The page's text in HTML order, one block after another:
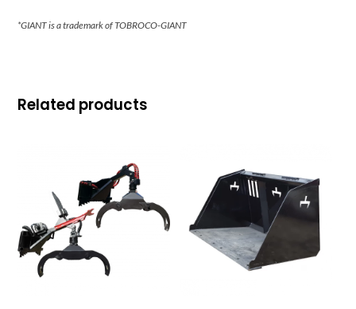
*GIANT is a trademark of TOBROCO-GIANT
Related products